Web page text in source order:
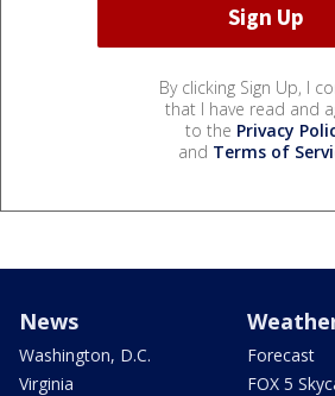
By clicking Sign Up, I
that I have read and
to the Privacy
and Terms of
News
Washington, D.C.
Virginia
Forecast
FOX 5